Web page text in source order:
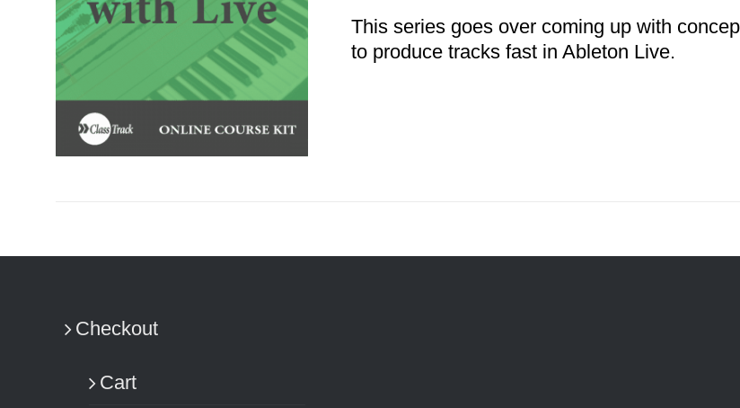
This series goes over coming up with
to produce tracks fast in Ableton Live.
Checkout
Cart